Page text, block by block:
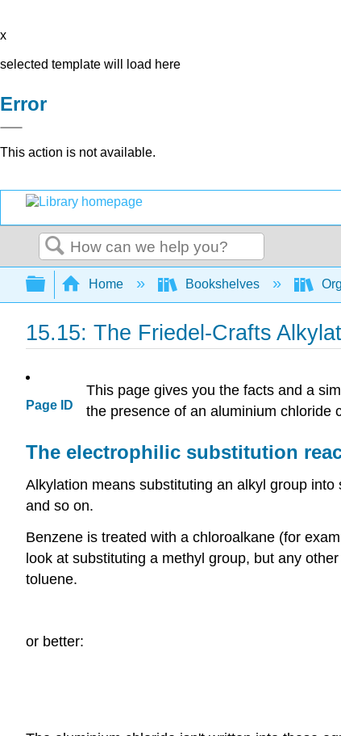
x
selected template will load here
Error
This action is not available.
Search
Expand/collapse global hierarchy
Home Bookshelves
15.15: The Friedel-Crafts
Page ID
This page gives you the facts and a
the presence of an aluminium chloride
The electrophilic substitution
Alkylation means substituting an alkyl group
and so on.
Benzene is treated with a chloroalkane (for
look at substituting a methyl group, but any
toluene.
or better: